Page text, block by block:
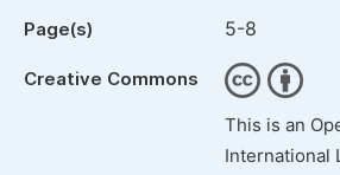
Page(s) 5-8
Creative Commons
This is an
International